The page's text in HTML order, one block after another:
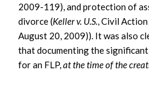
2009-119), and protection of
divorce (Keller v. U.S., Civil
August 20, 2009)). It was also
that documenting the
for an FLP,at the time of the